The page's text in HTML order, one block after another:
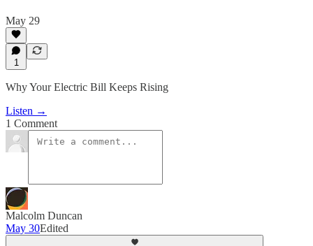
May 29
1
Why Your Electric Bill Keeps Rising
Listen →
1 Comment
Malcolm Duncan
May 30Edited